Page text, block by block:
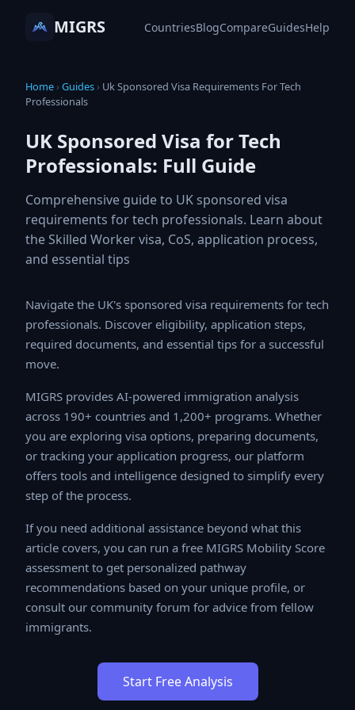
MIGRS CountriesBlogCompareGuidesHelp
Home › Guides › Uk Sponsored Visa Requirements For Tech
Professionals
UK Sponsored Visa for Tech
Professionals: Full Guide
Comprehensive guide to UK sponsored visa
requirements for tech professionals. Learn about
the Skilled Worker visa, CoS, application process,
and essential tips
Navigate the UK's sponsored visa requirements for
tech professionals. Discover eligibility, application
steps, required documents, and essential tips for a
successful move.
MIGRS provides AI-powered immigration analysis
across 190+ countries and 1,200+ programs. Whether
you are exploring visa options, preparing documents, or
tracking your application progress, our platform offers
tools and intelligence designed to simplify every step
of the process.
If you need additional assistance beyond what this
article covers, you can run a free MIGRS Mobility Score
assessment to get personalized pathway
recommendations based on your unique profile, or
consult our community forum for advice from fellow
immigrants.
Start Free Analysis